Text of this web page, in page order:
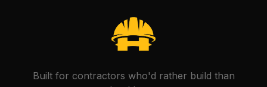
Built for contractors who'd rather build than